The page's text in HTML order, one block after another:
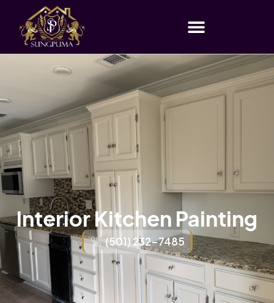
Interior Kitchen Painting
(501) 232-7485